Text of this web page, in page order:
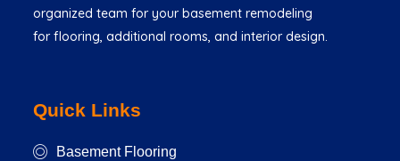
organized team for your basement remodeling
for flooring, additional rooms, and interior design.
Quick Links
Basement Flooring